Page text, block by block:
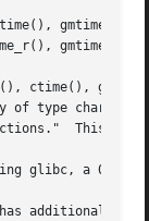
gmtime()
gmtime_r()
ctime(),
of type char.
glibc, a 0 in
additional